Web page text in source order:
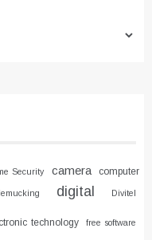
Security camera
computer
digital Divitel
technology free software